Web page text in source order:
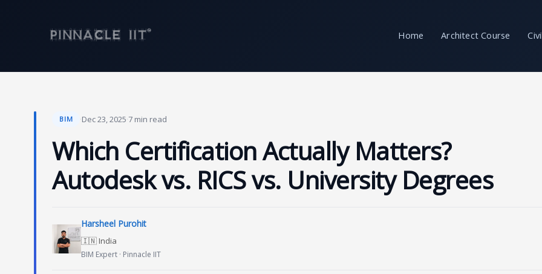
Home Architect Course
BIM ·Dec 23, 2025·7 min read
Which Certification Actually Matters?
Autodesk vs. RICS vs. University Degrees
Harsheel Purohit
🇮🇳 India
BIM Expert · Pinnacle IIT